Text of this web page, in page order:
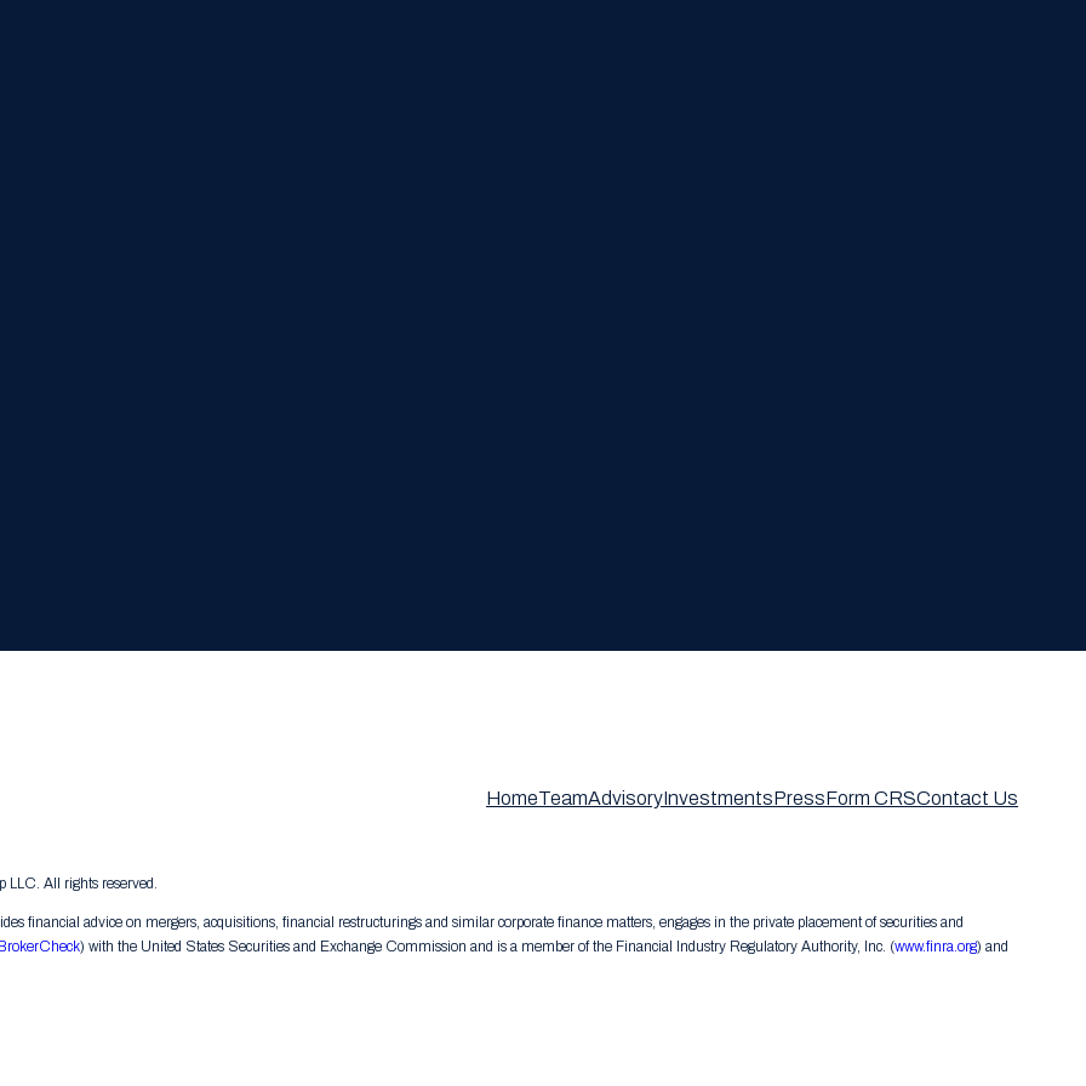
HomeTeamAdvisoryInvestmentsPressForm CRSContact Us
All rights reserved.
financial advice on mergers, acquisitions, financial restructurings and similar corporate finance matters, engages in the private placement of securities and
) with the United States Securities and Exchange Commission and is a member of the Financial Industry Regulatory Authority, Inc. (www.finra.org) and